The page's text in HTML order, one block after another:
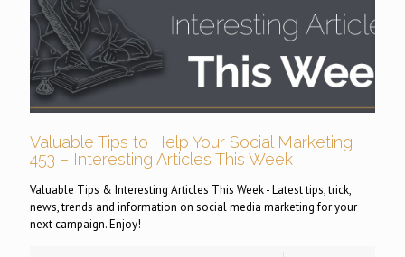
Valuable Tips to Help Your Social Marketing
453 – Interesting Articles This Week
Valuable Tips & Interesting Articles This Week - Latest tips, trick,
news, trends and information on social media marketing for your
next campaign. Enjoy!